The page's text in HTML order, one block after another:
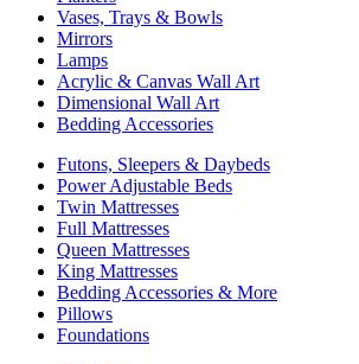
Vases, Trays & Bowls
Mirrors
Lamps
Acrylic & Canvas Wall Art
Dimensional Wall Art
Bedding Accessories
Futons, Sleepers & Daybeds
Power Adjustable Beds
Twin Mattresses
Full Mattresses
Queen Mattresses
King Mattresses
Bedding Accessories & More
Pillows
Foundations